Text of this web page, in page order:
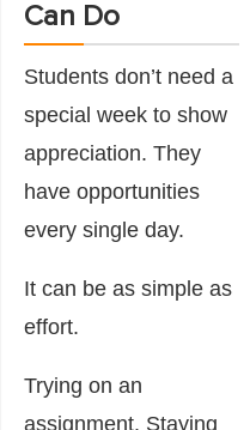
Can Do
Students don’t need a
special week to show
appreciation. They
have opportunities
every single day.
It can be as simple as
effort.
Trying on an
assignment. Staying